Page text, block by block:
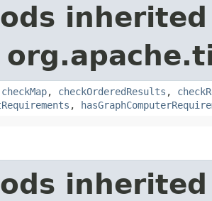
checkMap, checkOrderedResults ,
,